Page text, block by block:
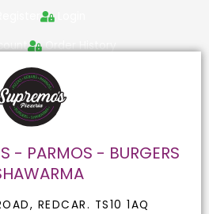
Order History
- PARMOS - BURGERS
REDCAR. TS10 1AQ